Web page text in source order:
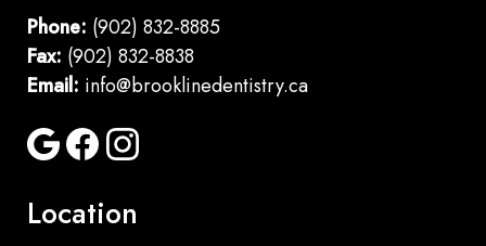
Phone: (902) 832-8885
Fax: (902) 832-8838
Email: info@brooklinedentistry.ca
Location